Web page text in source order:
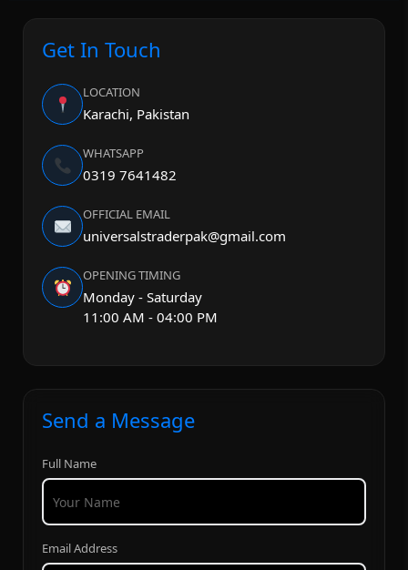
Get In Touch
LOCATION
Karachi, Pakistan
WHATSAPP
0319 7641482
OFFICIAL EMAIL
universalstraderpak@gmail.com
OPENING TIMING
Monday - Saturday
11:00 AM - 04:00 PM
Send a Message
Full Name
Email Address